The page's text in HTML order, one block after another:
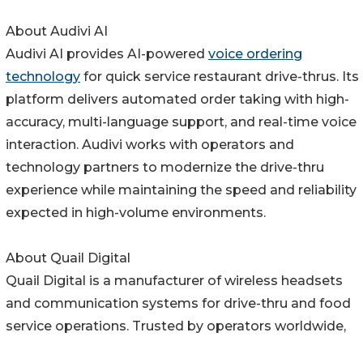
About Audivi AI
Audivi AI provides AI-powered voice ordering
technology for quick service restaurant drive-thrus. Its
platform delivers automated order taking with high-
accuracy, multi-language support, and real-time voice
interaction. Audivi works with operators and
technology partners to modernize the drive-thru
experience while maintaining the speed and reliability
expected in high-volume environments.
About Quail Digital
Quail Digital is a manufacturer of wireless headsets
and communication systems for drive-thru and food
service operations. Trusted by operators worldwide,